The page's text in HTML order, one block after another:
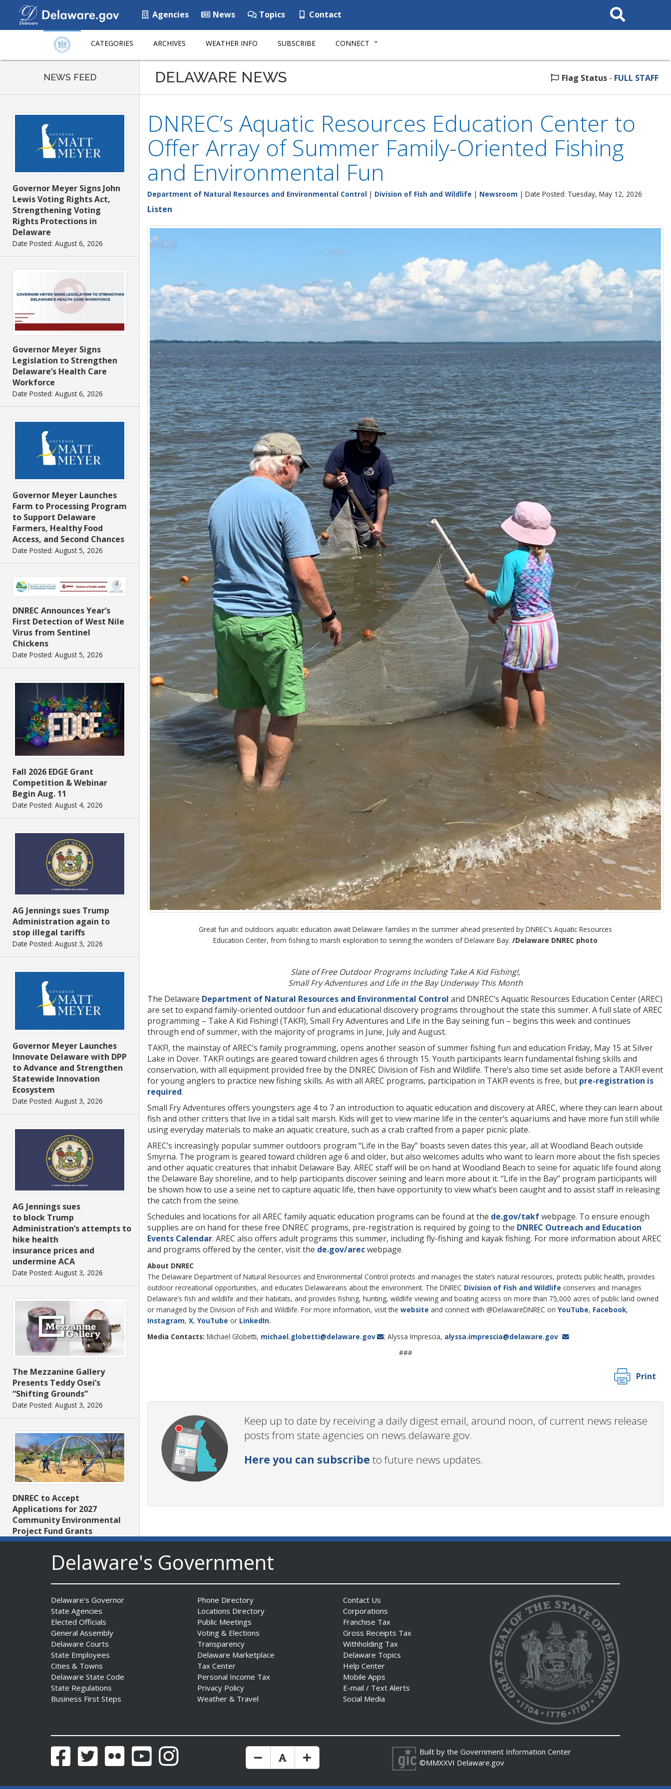
Agencies News Topics Contact
Search
This
CATEGORIES ARCHIVES WEATHER INFO SUBSCRIBE CONNECT
NEWS FEED
Governor Meyer Signs John
Lewis Voting Rights Act,
Strengthening Voting
Rights Protections in
Delaware
Date Posted: August 6, 2026
Governor Meyer Signs
Legislation to Strengthen
Delaware’s Health Care
Workforce
Date Posted: August 6, 2026
Governor Meyer Launches
Farm to Processing Program
to Support Delaware
Farmers, Healthy Food
Access, and Second Chances
Date Posted: August 5, 2026
DNREC Announces Year’s
First Detection of West Nile
Virus from Sentinel
Chickens
Date Posted: August 5, 2026
Fall 2026 EDGE Grant
Competition & Webinar
Begin Aug. 11
Date Posted: August 4, 2026
AG Jennings sues Trump
Administration again to
stop illegal tariffs
Date Posted: August 3, 2026
Governor Meyer Launches
Innovate Delaware with DPP
to Advance and Strengthen
Statewide Innovation
Ecosystem
Date Posted: August 3, 2026
AG Jennings sues
to block Trump
Administration’s attempts to
hike health
insurance prices and
undermine ACA
Date Posted: August 3, 2026
The Mezzanine Gallery
Presents Teddy Osei’s
“Shifting Grounds”
Date Posted: August 3, 2026
DNREC to Accept
Applications for 2027
Community Environmental
Project Fund Grants
Starting Aug. 1
Date Posted: July 31, 2026
Governor Meyer Announces
2026 Delaware Women’s Hall
Of Fame Inductees
Date Posted: July 31, 2026
DELAWARE NEWS Flag Status - FULL STAFF
DNREC’s Aquatic Resources Education Center to
Offer Array of Summer Family-Oriented Fishing
and Environmental Fun
Department of Natural Resources and Environmental Control | Division of Fish and Wildlife | Newsroom | Date Posted: Tuesday, May 12, 2026
Listen
Great fun and outdoors aquatic education await Delaware families in the summer ahead presented by DNREC’s Aquatic Resources
Education Center, from fishing to marsh exploration to seining the wonders of Delaware Bay. /Delaware DNREC photo
Slate of Free Outdoor Programs Including Take A Kid Fishing!,
Small Fry Adventures and Life in the Bay Underway This Month
The Delaware Department of Natural Resources and Environmental Control and DNREC’s Aquatic Resources Education Center (AREC)
are set to expand family-oriented outdoor fun and educational discovery programs throughout the state this summer. A full slate of AREC
programming – Take A Kid Fishing! (TAKF!), Small Fry Adventures and Life in the Bay seining fun – begins this week and continues
through end of summer, with the majority of programs in June, July and August.
TAKF!, the mainstay of AREC’s family programming, opens another season of summer fishing fun and education Friday, May 15 at Silver
Lake in Dover. TAKF! outings are geared toward children ages 6 through 15. Youth participants learn fundamental fishing skills and
conservation, with all equipment provided free by the DNREC Division of Fish and Wildlife. There’s also time set aside before a TAKF! event
for young anglers to practice new fishing skills. As with all AREC programs, participation in TAKF! events is free, but pre-registration is
required.
Small Fry Adventures offers youngsters age 4 to 7 an introduction to aquatic education and discovery at AREC, where they can learn about
fish and other critters that live in a tidal salt marsh. Kids will get to view marine life in the center’s aquariums and have more fun still while
using everyday materials to make an aquatic creature, such as a crab crafted from a paper picnic plate.
AREC’s increasingly popular summer outdoors program “Life in the Bay” boasts seven dates this year, all at Woodland Beach outside
Smyrna. The program is geared toward children age 6 and older, but also welcomes adults who want to learn more about the fish species
and other aquatic creatures that inhabit Delaware Bay. AREC staff will be on hand at Woodland Beach to seine for aquatic life found along
the Delaware Bay shoreline, and to help participants discover seining and learn more about it. “Life in the Bay” program participants will
be shown how to use a seine net to capture aquatic life, then have opportunity to view what’s been caught and to assist staff in releasing
the catch from the seine.
Schedules and locations for all AREC family aquatic education programs can be found at the de.gov/takfwebpage. To ensure enough
supplies are on hand for these free DNREC programs, pre-registration is required by going to the DNREC Outreach and Education
Events Calendar. AREC also offers adult programs this summer, including fly-fishing and kayak fishing. For more information about AREC
and programs offered by the center, visit the de.gov/arecwebpage.
About DNREC
The Delaware Department of Natural Resources and Environmental Control protects and manages the state’s natural resources, protects public health, provides
outdoor recreational opportunities, and educates Delawareans about the environment. The DNREC Division of Fish and Wildlife conserves and manages
Delaware’s fish and wildlife and their habitats, and provides fishing, hunting, wildlife viewing and boating access on more than 75,000 acres of public land owned
or managed by the Division of Fish and Wildlife. For more information, visit the website and connect with @DelawareDNREC on YouTube, Facebook,
Instagram, X, YouTube or LinkedIn.
Media Contacts: Michael Globetti, michael.globetti@delaware.gov ; Alyssa Imprescia, alyssa.imprescia@delaware.gov
###
Print
Keep up to date by receiving a daily digest email, around noon, of current news release
posts from state agencies on news.delaware.gov.
Here you can subscribe to future news updates.
Delaware's Government
Delaware's Governor
State Agencies
Elected Officials
General Assembly
Delaware Courts
State Employees
Cities & Towns
Delaware State Code
State Regulations
Business First Steps
Phone Directory
Locations Directory
Public Meetings
Voting & Elections
Transparency
Delaware Marketplace
Tax Center
Personal Income Tax
Privacy Policy
Weather & Travel
Contact Us
Corporations
Franchise Tax
Gross Receipts Tax
Withholding Tax
Delaware Topics
Help Center
Mobile Apps
E-mail / Text Alerts
Social Media
FacebookTwitter Flickr YouTubeInstagram Make Text Size Smaler
Reset Text Size
Make Text Size Bigger Built by the Government Information Center
©MMXXVI Delaware.gov